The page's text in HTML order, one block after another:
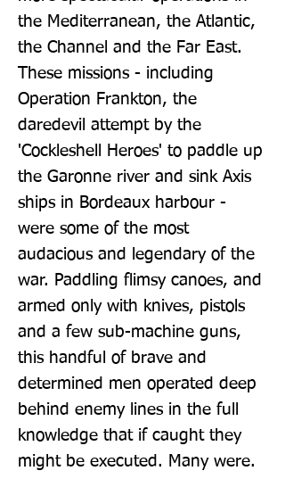
the Mediterranean, the Atlantic,
the Channel and the Far East.
These missions - including
Operation Frankton, the
daredevil attempt by the
'Cockleshell Heroes' to paddle up
the Garonne river and sink Axis
ships in Bordeaux harbour -
were some of the most
audacious and legendary of the
war. Paddling flimsy canoes, and
armed only with knives, pistols
and a few sub-machine guns,
this handful of brave and
determined men operated deep
behind enemy lines in the full
knowledge that if caught they
might be executed. Many were.